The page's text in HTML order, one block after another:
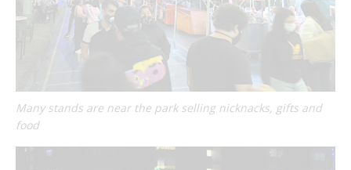
Many stands are near the park selling nicknacks, gifts and
food